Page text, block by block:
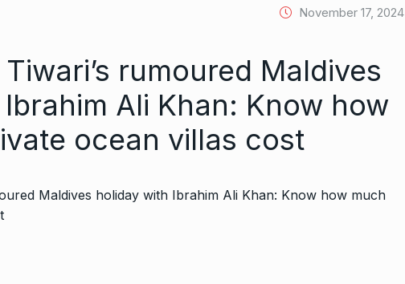
November 17, 2024
rumoured Maldives
Ali Khan: Know how
ocean villas cost